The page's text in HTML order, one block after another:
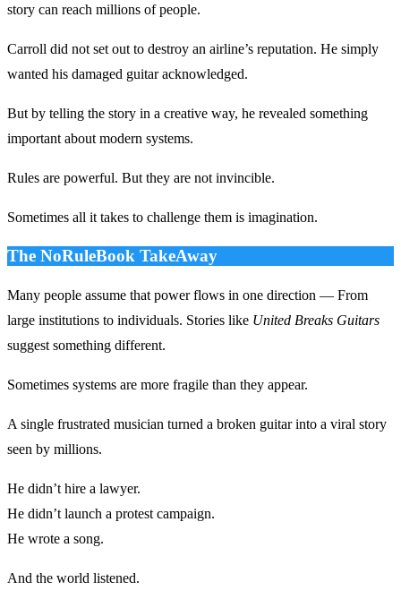
story can reach millions of people.
Carroll did not set out to destroy an airline’s reputation. He simply
wanted his damaged guitar acknowledged.
But by telling the story in a creative way, he revealed something
important about modern systems.
Rules are powerful. But they are not invincible.
Sometimes all it takes to challenge them is imagination.
The NoRuleBook TakeAway
Many people assume that power flows in one direction — From
large institutions to individuals. Stories like United Breaks Guitars
suggest something different.
Sometimes systems are more fragile than they appear.
A single frustrated musician turned a broken guitar into a viral story
seen by millions.
He didn’t hire a lawyer.
He didn’t launch a protest campaign.
He wrote a song.
And the world listened.